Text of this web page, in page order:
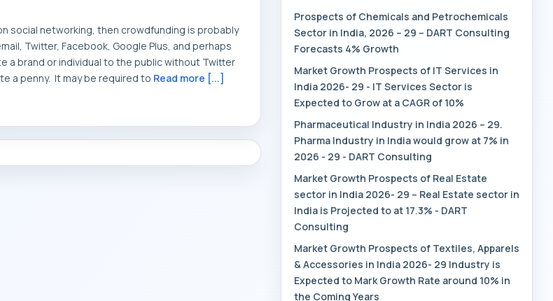
social networking, then crowdfunding is probably
Twitter, Facebook, Google Plus, and perhaps
a brand or individual to the public without Twitter
a penny. It may be required to Read more [...]
Prospects of Chemicals and Petrochemicals
Sector in India, 2026 – 29 – DART Consulting
Forecasts 4% Growth
Market Growth Prospects of IT Services in
India 2026- 29 - IT Services Sector is
Expected to Grow at a CAGR of 10%
Pharmaceutical Industry in India 2026 – 29.
Pharma Industry in India would grow at 7% in
2026 - 29 - DART Consulting
Market Growth Prospects of Real Estate
sector in India 2026- 29 – Real Estate sector in
India is Projected to at 17.3% - DART
Consulting
Market Growth Prospects of Textiles, Apparels
& Accessories in India 2026- 29 Industry is
Expected to Mark Growth Rate around 10% in
the Coming Years